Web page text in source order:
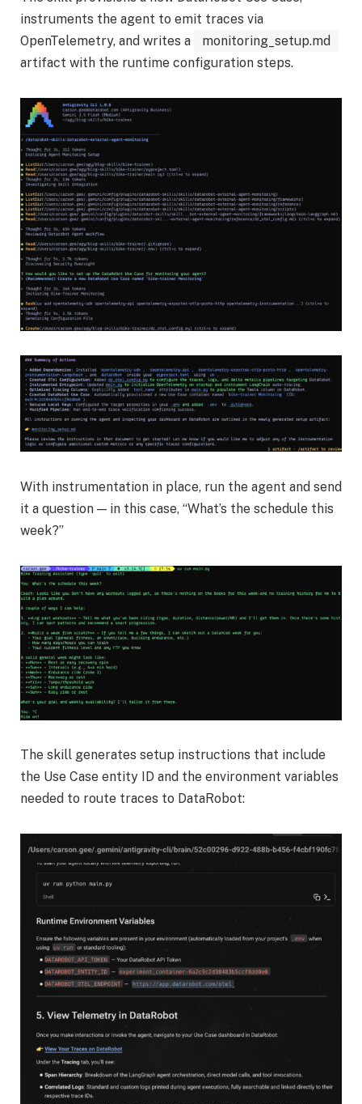
instruments the agent to emit traces via
OpenTelemetry, and writes a
monitoring_setup.md
artifact with the runtime configuration steps.
With instrumentation in place, run the agent and send
it a question — in this case, “What’s the schedule this
week?”
The skill generates setup instructions that include
the Use Case entity ID and the environment variables
needed to route traces to DataRobot: